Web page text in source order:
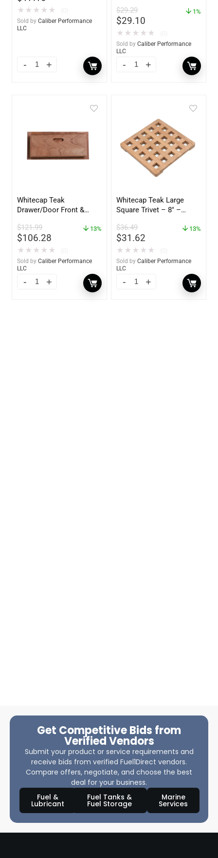
★ ★ ★ ★ ★
Sold by Caliber Performance
LLC
YBP-0202
$29.29
$29.10
1%
★ ★ ★ ★ ★
Sold by Caliber Performance
LLC
Whitecap Teak
Drawer/Door Front &
60734
$121.99
$106.28
13%
★ ★ ★ ★ ★
Sold by Caliber Performance
LLC
Whitecap Teak Large
Square Trivet – 8″ –
$36.49
$31.62
13%
★ ★ ★ ★ ★
Sold by Caliber Performance
LLC
Get Competitive Bids from
Verified Vendors
Submit your product or service requirements and
receive bids from verified Fuel1Direct vendors.
Compare offers, negotiate, and choose the best
deal for your business.
Fuel &
Lubricant
Fuel Tanks &
Fuel Storage
Marine
Services